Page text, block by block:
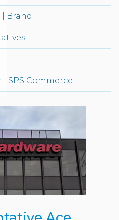
Brand
SPS Commerce